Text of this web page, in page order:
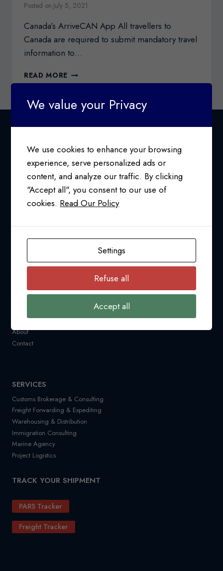
Posted on July 5, 2021
Canada’s ArriveCAN App All travellers to
Canada are required to submit mandatory travel
information to…
READ MORE ARRIVECAN
ENTRY
FOR
TRAVEL
TO
24/7 SUPPORT AT
1-800-763-2255
info@pfcollins.com
CARM
Industry News
About
Contact
SERVICES
Customs Brokerage & Consulting
Freight Forwarding & Expediting
Warehousing & Distribution
Immigration Consulting
Marine Agency
Project Logistics
TRACK YOUR SHIPMENT
PARS Tracker
Freight Tracker
We value your Privacy
We use cookies to enhance your browsing
experience, serve personalized ads or
content, and analyze our traffic. By clicking
"Accept all", you consent to our use of
cookies. Read Our Policy
Settings
Refuse all
Accept all